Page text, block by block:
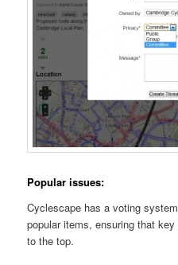
Popular issues:
Cyclescape has a voting
popular items, ensuring that
to the top.